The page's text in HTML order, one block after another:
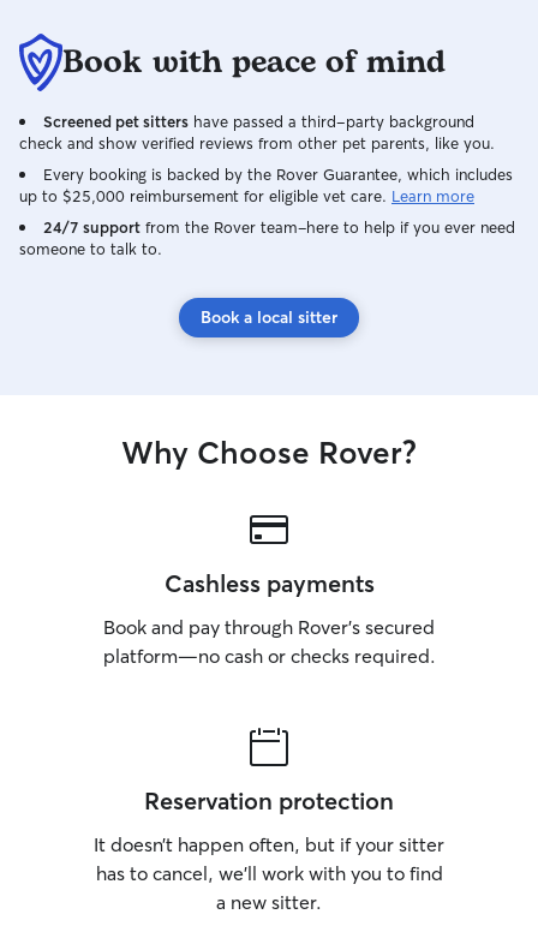
Book with peace of mind
Screened pet sitters have passed a third-party background
check and show verified reviews from other pet parents, like you.
Every booking is backed by the Rover Guarantee, which includes
up to $25,000 reimbursement for eligible vet care. Learn more
24/7 support from the Rover team–here to help if you ever need
someone to talk to.
Book a local sitter
Why Choose Rover?
Cashless payments
Book and pay through Rover’s secured
platform—no cash or checks required.
Reservation protection
It doesn’t happen often, but if your sitter
has to cancel, we’ll work with you to find
a new sitter.